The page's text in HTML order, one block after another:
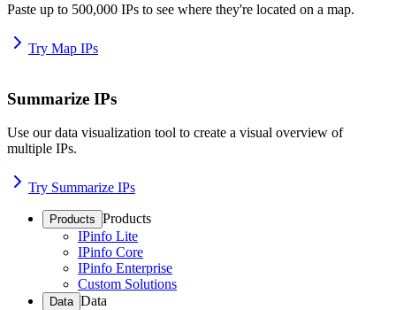
Paste up to 500,000 IPs to see where they're located on a map.
Try Map IPs
Summarize IPs
Use our data visualization tool to create a visual overview of
multiple IPs.
Try Summarize IPs
Products Products
IPinfo Lite
IPinfo Core
IPinfo Enterprise
Custom Solutions
Data Data